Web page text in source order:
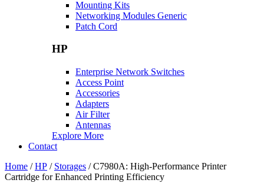
Mounting Kits
Networking Modules Generic
Patch Cord
HP
Enterprise Network Switches
Access Point
Accessories
Adapters
Air Filter
Antennas
Explore More
Contact
Home /HP / Storages / C7980A: High-Performance Printer
Cartridge for Enhanced Printing Efficiency